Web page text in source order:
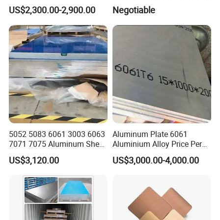
Back Coating Thickness
Pencil Hardness
T-Bend Test
≤2T
E-Cupping Test
6mm
Color Difference
E<0.5
Paint Company
PPG Valspar Becker KCC Nippon
Coil Weight
2~3 Ton/ coil, as per request
Coil ID
405mm, 408mm, 505mm,508mm etc, as per request
Cil OD
<1400mm, as per request
Product Image:
US$2,300.00-2,900.00
Building Decoration
Negotiable
5052 5083 6061 3003 6063
7071 7075 Aluminum Sheet
Plate for Construction
US$3,120.00
Aluminum Plate 6061
Aluminium Alloy Price Per
Kg For Building Material
US$3,000.00-4,000.00